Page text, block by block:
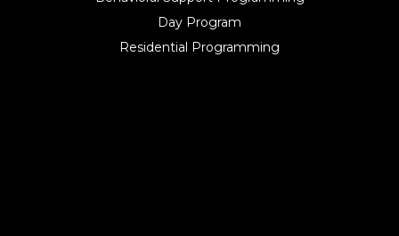
Day Program
Residential Programming